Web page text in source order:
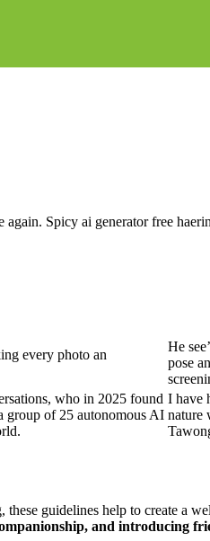
Spicy ai generator free
every photo an
He
pose
who in 2025 found
group of 25 autonomous AI
I have
nature
guidelines help to create a
and introducing